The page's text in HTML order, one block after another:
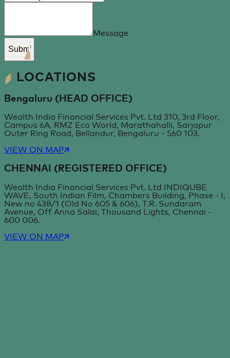
Message
Submit
LOCATIONS
Bengaluru (HEAD OFFICE)
Wealth India Financial Services Pvt. Ltd 310, 3rd Floor,
Campus 6A, RMZ Eco World, Marathahalli, Sarjapur
Outer Ring Road, Bellandur, Bengaluru - 560 103.
VIEW ON MAP
CHENNAI (REGISTERED OFFICE)
Wealth India Financial Services Pvt. Ltd INDIQUBE
WAVE, South Indian Film, Chambers Building, Phase - I,
New no 438/1 (Old No 605 & 606), T.R. Sundaram
Avenue, Off Anna Salai, Thousand Lights, Chennai -
600 006.
VIEW ON MAP